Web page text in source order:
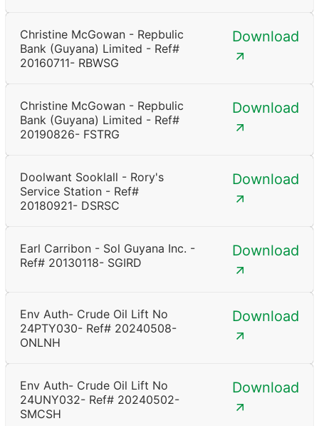
Christine McGowan - Repbulic
Bank (Guyana) Limited - Ref#
20160711- RBWSG
Download
Christine McGowan - Repbulic
Bank (Guyana) Limited - Ref#
20190826- FSTRG
Download
Doolwant Sooklall - Rory's
Service Station - Ref#
20180921- DSRSC
Download
Earl Carribon - Sol Guyana Inc. -
Ref# 20130118- SGIRD
Download
Env Auth- Crude Oil Lift No
24PTY030- Ref# 20240508-
ONLNH
Download
Env Auth- Crude Oil Lift No
24UNY032- Ref# 20240502-
SMCSH
Download